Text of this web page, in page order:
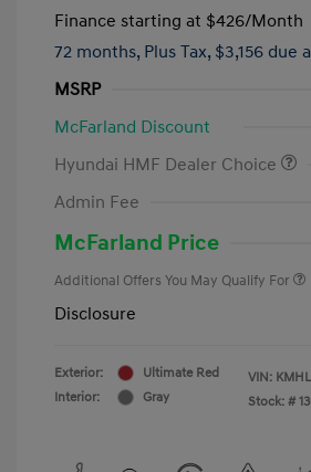
Finance starting at $426/Month
72 months, Plus Tax, $3,156 due
MSRP
McFarland Discount
Hyundai HMF Dealer Choice
Admin Fee
McFarland Price
Additional Offers You May Qualify For
Disclosure
Exterior:
Ultimate Red
Interior:
Gray
VIN:
Stock: #